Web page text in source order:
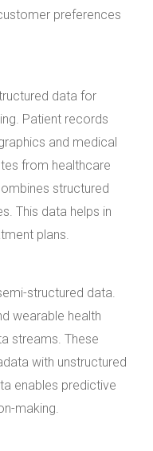
preferences
data for
Patient records
and medical
from healthcare
structured
This data helps in
plans.
structured data.
wearable health
streams. These
with unstructured
enables predictive
making.